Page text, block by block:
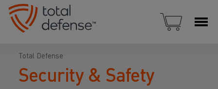
Total Defense
Security & Safety